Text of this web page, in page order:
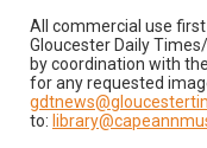
All commercial use
Gloucester Daily
by coordination with
for any requested
to: